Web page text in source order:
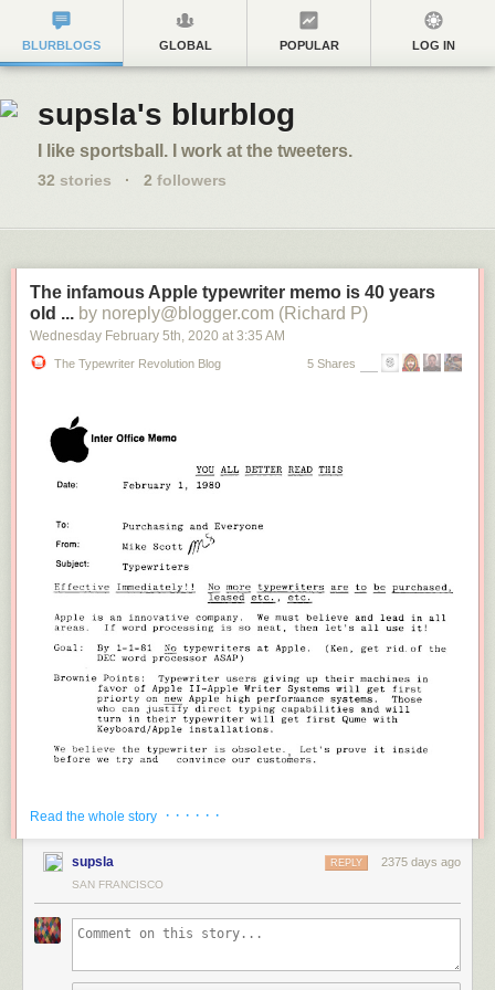
BLURBLOGS GLOBAL POPULAR LOG IN
supsla's blurblog
I like sportsball. I work at the tweeters.
32 stories · 2 followers
The infamous Apple typewriter memo is 40 years
old ... by noreply@blogger.com (Richard P)
Wednesday February 5th, 2020 at 3:35 AM
The Typewriter Revolution Blog 5 Shares
.. and typewritersstill aren't obsolete!
A few memos about the memo:
March 1981. His other fine judgments include trying to shut down the
Read the whole story · · · · · ·
supsla 2375 days ago
REPLY
SAN FRANCISCO